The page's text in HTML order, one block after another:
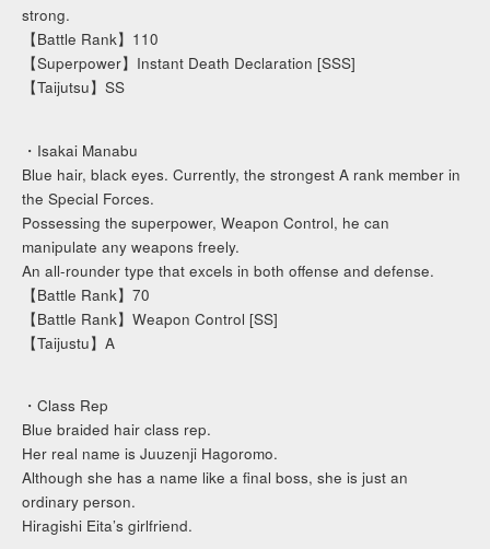
strong.
【Battle Rank】110
【Superpower】Instant Death Declaration [SSS]
【Taijutsu】SS
・Isakai Manabu
Blue hair, black eyes. Currently, the strongest A rank member in
the Special Forces.
Possessing the superpower, Weapon Control, he can
manipulate any weapons freely.
An all-rounder type that excels in both offense and defense.
【Battle Rank】70
【Battle Rank】Weapon Control [SS]
【Taijustu】A
・Class Rep
Blue braided hair class rep.
Her real name is Juuzenji Hagoromo.
Although she has a name like a final boss, she is just an
ordinary person.
Hiragishi Eita’s girlfriend.